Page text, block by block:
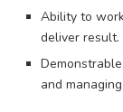
Ability to
deliver result.
and